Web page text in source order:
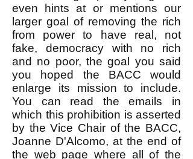
even hints at or mentions our
larger goal of removing the rich
from power to have real, not
fake, democracy with no rich
and no poor, the goal you said
you hoped the BACC would
enlarge its mission to include.
You can read the emails in
which this prohibition is asserted
by the Vice Chair of the BACC,
Joanne D'Alcomo, at the end of
the web page where all of the